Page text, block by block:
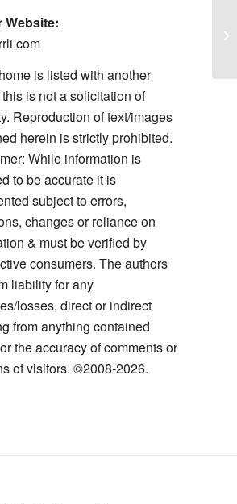
Website:
is listed with another
is not a solicitation of
Reproduction of text/images
herein is strictly prohibited.
While information is
to be accurate it is
subject to errors,
changes or reliance on
& must be verified by
consumers. The authors
liability for any
losses, direct or indirect
from anything contained
the accuracy of comments or
of visitors. ©2008-2026.